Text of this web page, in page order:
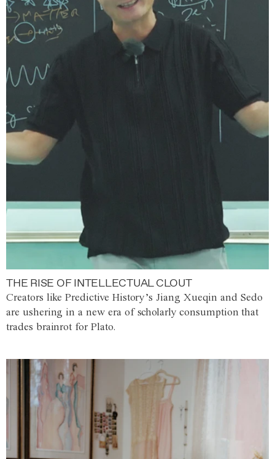
THE RISE OF INTELLECTUAL CLOUT
Creators like Predictive History’s Jiang Xueqin and Sedo
are ushering in a new era of scholarly consumption that
trades brainrot for Plato.